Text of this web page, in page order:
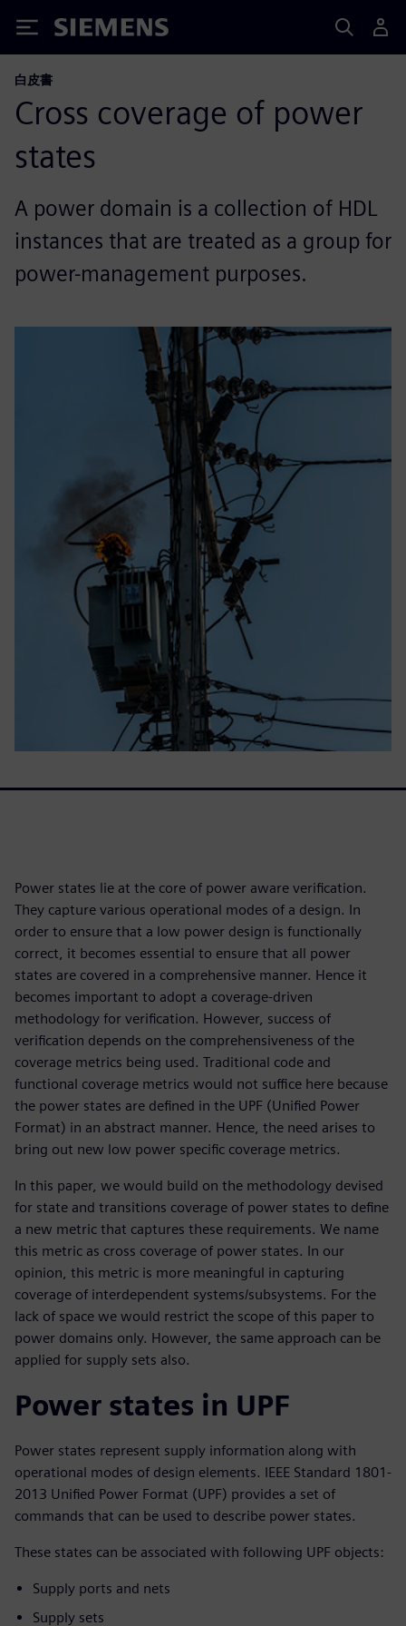
Siemens
白皮書
Cross coverage of power
states
A power domain is a collection of HDL
instances that are treated as a group for
power-management purposes.
Power states lie at the core of power aware verification.
They capture various operational modes of a design. In
order to ensure that a low power design is functionally
correct, it becomes essential to ensure that all power
states are covered in a comprehensive manner. Hence it
becomes important to adopt a coverage-driven
methodology for verification. However, success of
verification depends on the comprehensiveness of the
coverage metrics being used. Traditional code and
functional coverage metrics would not suffice here because
the power states are defined in the UPF (Unified Power
Format) in an abstract manner. Hence, the need arises to
bring out new low power specific coverage metrics.
In this paper, we would build on the methodology devised
for state and transitions coverage of power states to define
a new metric that captures these requirements. We name
this metric as cross coverage of power states. In our
opinion, this metric is more meaningful in capturing
coverage of interdependent systems/subsystems. For the
lack of space we would restrict the scope of this paper to
power domains only. However, the same approach can be
applied for supply sets also.
Power states in UPF
Power states represent supply information along with
operational modes of design elements. IEEE Standard 1801-
2013 Unified Power Format (UPF) provides a set of
commands that can be used to describe power states.
These states can be associated with following UPF objects:
Supply ports and nets
Supply sets